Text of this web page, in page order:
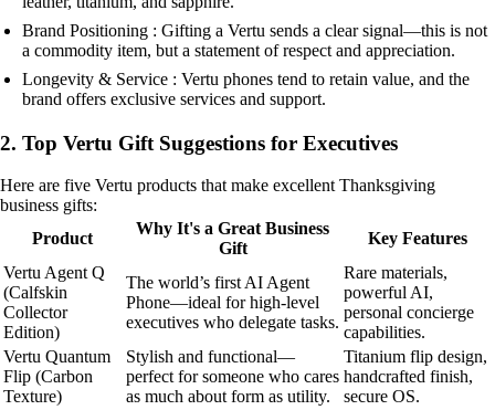
Brand Positioning : Gifting a Vertu sends a clear signal—this is not
a commodity item, but a statement of respect and appreciation.
Longevity & Service : Vertu phones tend to retain value, and the
brand offers exclusive services and support.
2. Top Vertu Gift Suggestions for Executives
Here are five Vertu products that make excellent Thanksgiving
business gifts:
Product
Why It's a Great Business
Gift
Key Features
Vertu Agent Q
(Calfskin
Collector
Edition)
The world’s first AI Agent
Phone—ideal for high-level
executives who delegate tasks.
Rare materials,
powerful AI,
personal concierge
capabilities.
Vertu Quantum
Flip (Carbon
Texture)
Stylish and functional—
perfect for someone who cares
as much about form as utility.
Titanium flip design,
handcrafted finish,
secure OS.